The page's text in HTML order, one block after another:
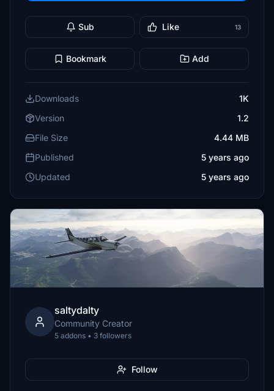
Sub Like 13
Bookmark Add
Downloads
1K
Version
1.2
File Size
4.44 MB
Published
5 years ago
Updated
5 years ago
saltydalty
Community Creator
5 addons • 3 followers
Follow